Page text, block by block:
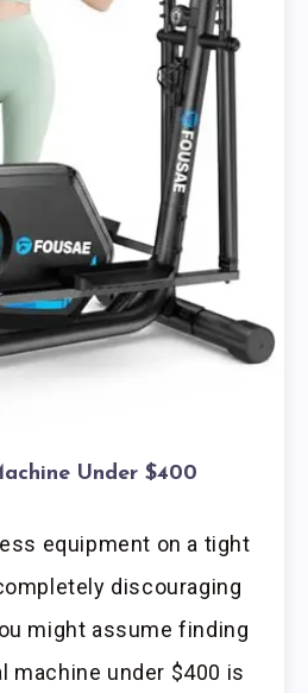
Under $400
equipment on a tight
discouraging
might assume finding
machine under $400 is